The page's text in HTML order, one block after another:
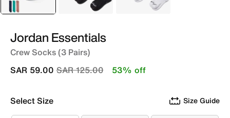
Jordan Essentials
Crew Socks (3 Pairs)
Price reduced from
SAR 125.00to
SAR 59.00 53% off
Select Size Size Guide